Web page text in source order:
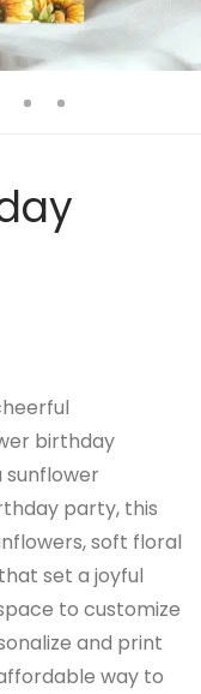
birthday
party, this
soft floral
set a joyful
to customize
and print
way to